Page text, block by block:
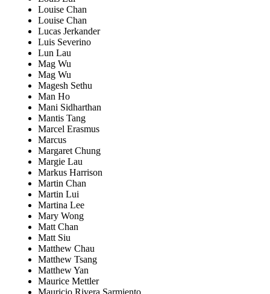
Louise Chan
Louise Chan
Lucas Jerkander
Luis Severino
Lun Lau
Mag Wu
Mag Wu
Magesh Sethu
Man Ho
Mani Sidharthan
Mantis Tang
Marcel Erasmus
Marcus
Margaret Chung
Margie Lau
Markus Harrison
Martin Chan
Martin Lui
Martina Lee
Mary Wong
Matt Chan
Matt Siu
Matthew Chau
Matthew Tsang
Matthew Yan
Maurice Mettler